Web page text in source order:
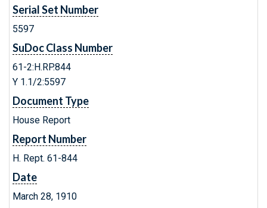
Serial Set Number
5597
SuDoc Class Number
61-2:H.RP.844
Y 1.1/2:5597
Document Type
House Report
Report Number
H. Rept. 61-844
Date
March 28, 1910